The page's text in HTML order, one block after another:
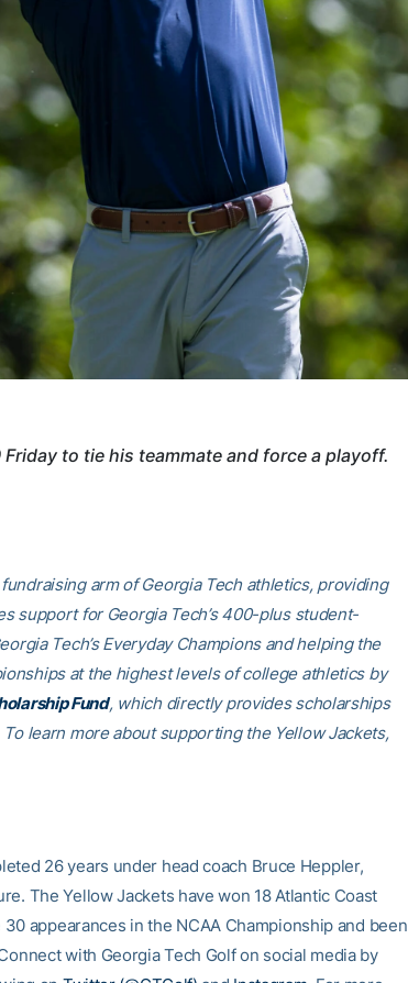
to tie his teammate and force a playoff.
arm of Georgia Tech athletics, providing
support for Georgia Tech’s 400-plus student-
Tech’s Everyday Champions and helping the
at the highest levels of college athletics by
Fund, which directly provides scholarships
learn more about supporting the Yellow Jackets,
26 years under head coach Bruce Heppler,
The Yellow Jackets have won 18 Atlantic Coast
appearances in the NCAA Championship and been
with Georgia Tech Golf on social media by